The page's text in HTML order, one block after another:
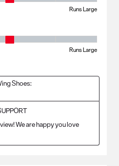
Runs Large
Runs Large
Shoes:
We are happy you love